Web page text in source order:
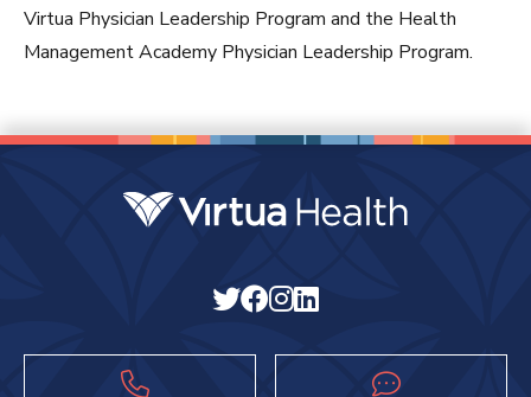
Virtua Physician Leadership Program and the Health
Management Academy Physician Leadership Program.